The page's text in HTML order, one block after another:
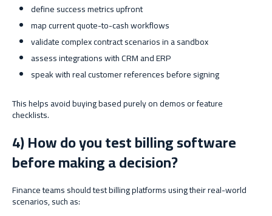
define success metrics upfront
map current quote-to-cash workflows
validate complex contract scenarios in a sandbox
assess integrations with CRM and ERP
speak with real customer references before signing
This helps avoid buying based purely on demos or feature
checklists.
4) How do you test billing software
before making a decision?
Finance teams should test billing platforms using their real-world
scenarios, such as: